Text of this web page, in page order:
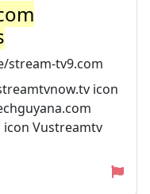
stream-tv9.com
icon
icon Vustreamtv